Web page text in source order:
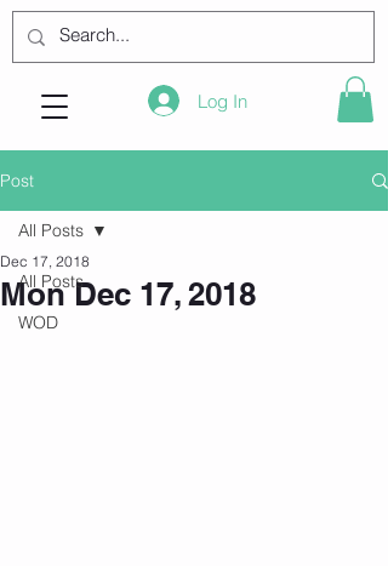
Log In
Post
All Posts
WOD
All Posts
Mon Dec 17, 2018
Dec 17, 2018